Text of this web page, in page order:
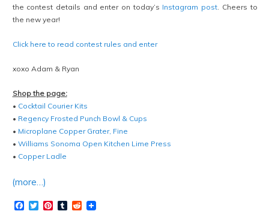
the contest details and enter on today’s Instagram post. Cheers to
the new year!
Click here to read contest rules and enter
xoxo Adam & Ryan
Shop the page:
• Cocktail Courier Kits
• Regency Frosted Punch Bowl & Cups
• Microplane Copper Grater, Fine
• Williams Sonoma Open Kitchen Lime Press
• Copper Ladle
(more…)
Facebook
TwitterPinterest
TumblrReddit